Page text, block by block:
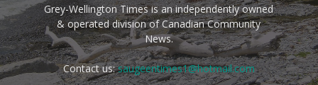
Grey-Wellington Times is an independently owned
& operated division of Canadian Community
News.
Contact us:saugeentimes1@hotmail.com